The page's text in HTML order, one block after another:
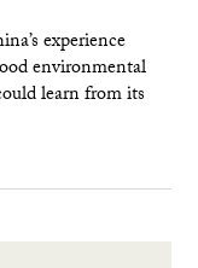
experience
environmental
learn from its